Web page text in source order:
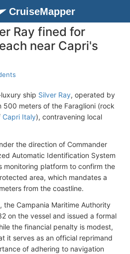
CruiseMapper
Ray fined for
near Capri's
ship Silver Ray, operated by
500 meters of the Faraglioni (rock
Capri Italy), contravening local
the direction of Commander
Automatic Identification System
monitoring platform to confirm the
area, which mandates a
from the coastline.
the Campania Maritime Authority
on the vessel and issued a formal
the financial penalty is modest,
it serves as an official reprimand
of adhering to navigation